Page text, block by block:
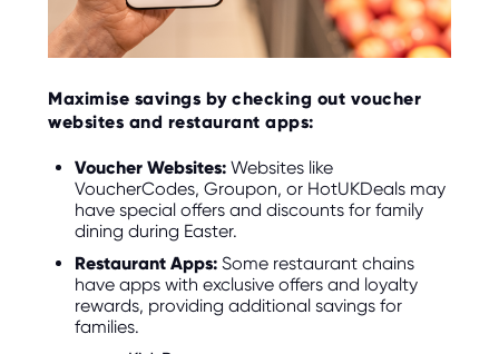
Maximise savings by checking out voucher
websites and restaurant apps:
Voucher Websites: Websites like
VoucherCodes, Groupon, or HotUKDeals may
have special offers and discounts for family
dining during Easter.
Restaurant Apps: Some restaurant chains
have apps with exclusive offers and loyalty
rewards, providing additional savings for
families.